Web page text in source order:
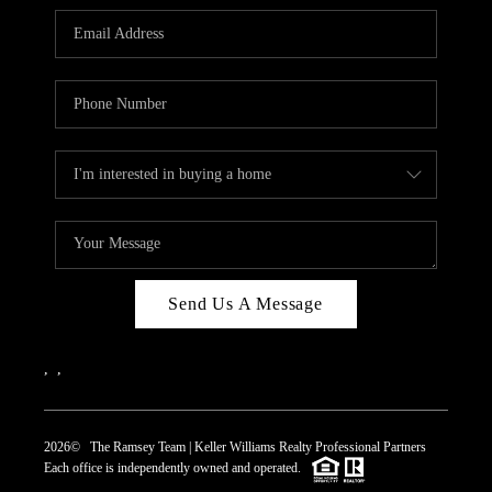
REVIEWS
CAREERS
CONNECT
TOP AREAS
Send Us A Message
2026© The Ramsey Team | Keller Williams Realty Professional Partners
Each office is independently owned and operated.